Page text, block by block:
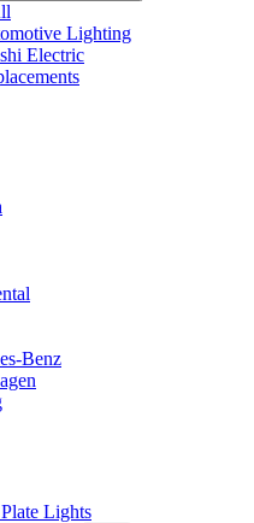
Lighting
Electric
Benz
Lights